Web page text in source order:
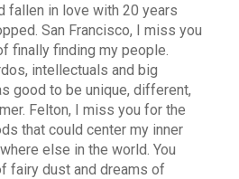
fallen in love with 20 years
San Francisco, I miss you
finally finding my people.
intellectuals and big
good to be unique, different,
Felton, I miss you for the
that could center my inner
else in the world. You
fairy dust and dreams of